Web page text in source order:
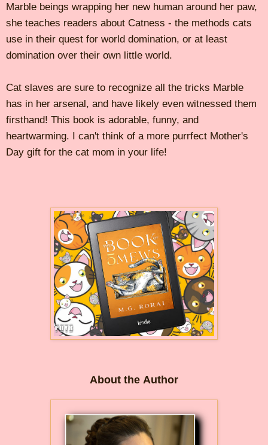
Marble beings wrapping her new human around her paw,
she teaches readers about Catness - the methods cats
use in their quest for world domination, or at least
domination over their own little world.
Cat slaves are sure to recognize all the tricks Marble
has in her arsenal, and have likely even witnessed them
firsthand! This book is adorable, funny, and
heartwarming. I can't think of a more purrfect Mother's
Day gift for the cat mom in your life!
About the Author